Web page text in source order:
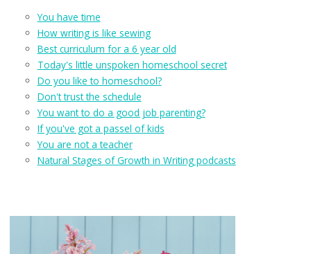
You have time
How writing is like sewing
Best curriculum for a 6 year old
Today's little unspoken homeschool secret
Do you like to homeschool?
Don't trust the schedule
You want to do a good job parenting?
If you've got a passel of kids
You are not a teacher
Natural Stages of Growth in Writing podcasts